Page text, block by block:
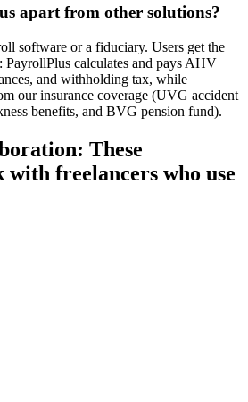
apart from other solutions?
software or a fiduciary. Users get the
PayrollPlus calculates and pays AHV
and withholding tax, while
our insurance coverage (UVG accident
benefits, and BVG pension fund).
These
with freelancers who use